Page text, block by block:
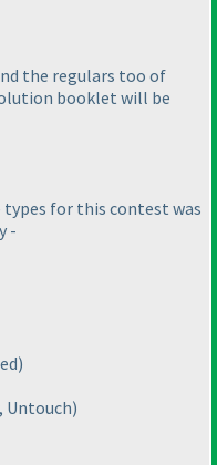
the regulars too of
booklet will be
for this contest was
-
)
Untouch)